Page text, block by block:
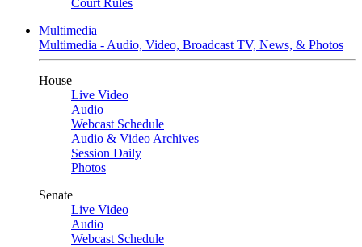
Court Rules
Multimedia
Multimedia - Audio, Video, Broadcast TV, News, & Photos
House
Live Video
Audio
Webcast Schedule
Audio & Video Archives
Session Daily
Photos
Senate
Live Video
Audio
Webcast Schedule